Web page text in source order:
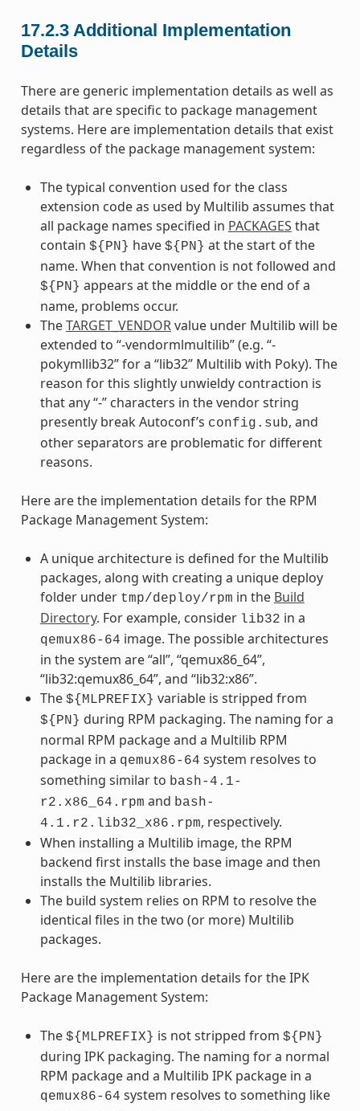
17.2.3 Additional Implementation
Details
There are generic implementation details as well as
details that are specific to package management
systems. Here are implementation details that exist
regardless of the package management system:
The typical convention used for the class
extension code as used by Multilib assumes that
all package names specified in PACKAGES that
contain ${PN} have ${PN} at the start of the
name. When that convention is not followed and
${PN} appears at the middle or the end of a
name, problems occur.
TheTARGET_VENDORvalue under Multilib will be
extended to “-vendormlmultilib” (e.g. “-
pokymllib32” for a “lib32” Multilib with Poky). The
reason for this slightly unwieldy contraction is
that any “-” characters in the vendor string
presently break Autoconf’s config.sub, and
other separators are problematic for different
reasons.
Here are the implementation details for the RPM
Package Management System:
A unique architecture is defined for the Multilib
packages, along with creating a unique deploy
folder under tmp/deploy/rpm in the Build
Directory. For example, consider lib32 in a
qemux86-64 image. The possible architectures
in the system are “all”, “qemux86_64”,
“lib32:qemux86_64”, and “lib32:x86”.
The ${MLPREFIX} variable is stripped from
${PN} during RPM packaging. The naming for a
normal RPM package and a Multilib RPM
package in a qemux86-64 system resolves to
something similar to bash-4.1-
r2.x86_64.rpm and bash-
4.1.r2.lib32_x86.rpm, respectively.
When installing a Multilib image, the RPM
backend first installs the base image and then
installs the Multilib libraries.
The build system relies on RPM to resolve the
identical files in the two (or more) Multilib
packages.
Here are the implementation details for the IPK
Package Management System:
The ${MLPREFIX} is not stripped from ${PN}
during IPK packaging. The naming for a normal
RPM package and a Multilib IPK package in a
qemux86-64 system resolves to something like